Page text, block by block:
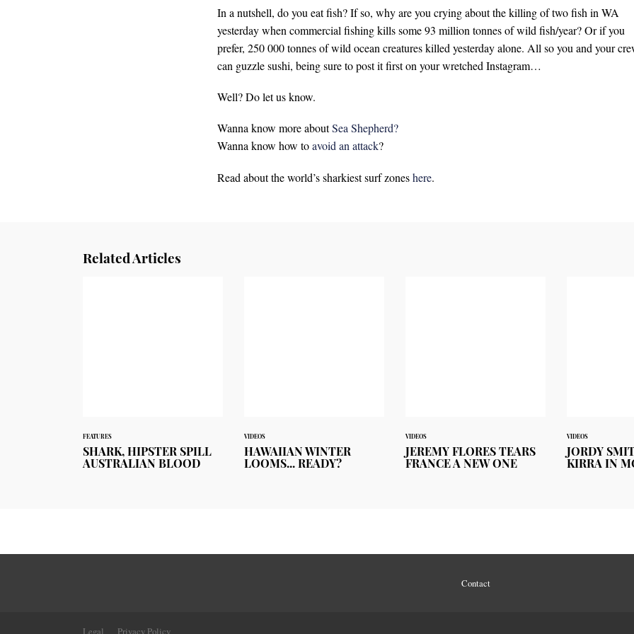
In a nutshell, do you eat fish? If so, why are you crying about the killing of two fish in WA
yesterday when commercial fishing kills some 93 million tonnes of wild fish/year? Or if you
prefer, 250 000 tonnes of wild ocean creatures killed yesterday alone. All so you and your
can guzzle sushi, being sure to post it first on your wretched Instagram…
Well? Do let us know.
Wanna know more aboutSea Shepherd?
Wanna know how toavoid an attack?
Read about the world’s sharkiest surf zoneshere.
Related Articles
FEATURES
SHARK, HIPSTER SPILL
AUSTRALIAN BLOOD
VIDEOS
HAWAIIAN WINTER
LOOMS... READY?
VIDEOS
JEREMY FLORES TEARS
FRANCE A NEW ONE
VIDEOS
JORDY
KIRRA IN
Contact
Legal Privacy Policy